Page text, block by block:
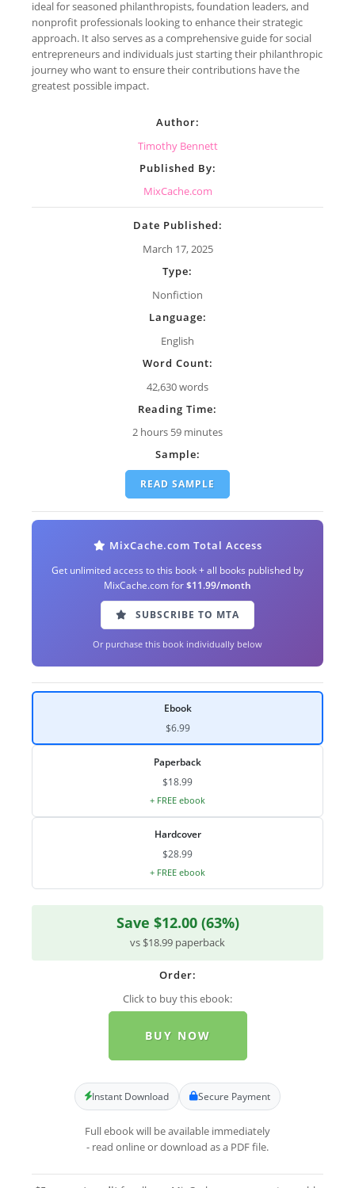
ideal for seasoned philanthropists, foundation leaders, and
nonprofit professionals looking to enhance their strategic
approach. It also serves as a comprehensive guide for social
entrepreneurs and individuals just starting their philanthropic
journey who want to ensure their contributions have the
greatest possible impact.
Author:
Timothy Bennett
Published By:
MixCache.com
Date Published:
March 17, 2025
Type:
Nonfiction
Language:
English
Word Count:
42,630 words
Reading Time:
2 hours 59 minutes
Sample:
READ SAMPLE
MixCache.com Total Access
Get unlimited access to this book + all books published by
MixCache.com for$11.99/month
SUBSCRIBE TO MTA
Or purchase this book individually below
Ebook
$6.99
Paperback
$18.99
+ FREE ebook
Hardcover
$28.99
+ FREE ebook
Save $12.00 (63%)
vs $18.99 paperback
Order:
Click to buy this ebook:
BUY NOW
Instant Download Secure Payment
Full ebook will be available immediately
- read online or download as a PDF file.